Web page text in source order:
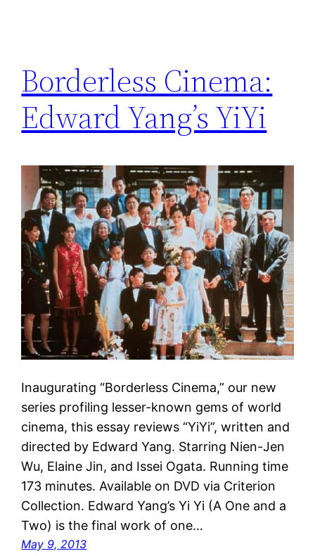
Borderless Cinema:
Edward Yang’s YiYi
Inaugurating “Borderless Cinema,” our new
series profiling lesser-known gems of world
cinema, this essay reviews “YiYi”, written and
directed by Edward Yang. Starring Nien-Jen
Wu, Elaine Jin, and Issei Ogata. Running time
173 minutes. Available on DVD via Criterion
Collection. Edward Yang’s Yi Yi (A One and a
Two) is the final work of one…
May 9, 2013